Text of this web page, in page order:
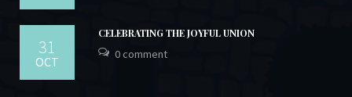
31
OCT
CELEBRATING THE JOYFUL UNION
0 comment